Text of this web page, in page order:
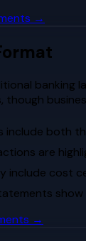
→
though
both
are
include cost
→